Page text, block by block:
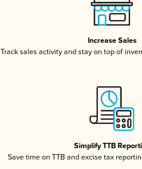
Increase Sales
Track sales activity and stay on top of
Simplify TTB
Save time on TTB and excise tax